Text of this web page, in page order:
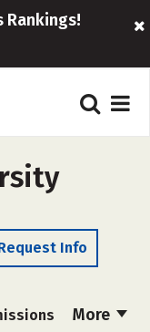
Rankings!
Info
More